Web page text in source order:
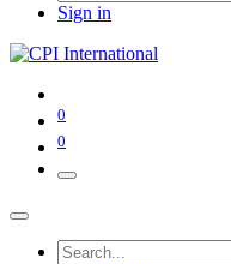
Sign in
0
0